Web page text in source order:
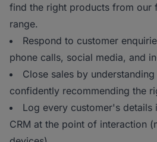
find the right products from our
range.
Respond to customer
phone calls, social media, and
Close sales by
confidently recommending the
Log every customer's details
CRM at the point of interaction